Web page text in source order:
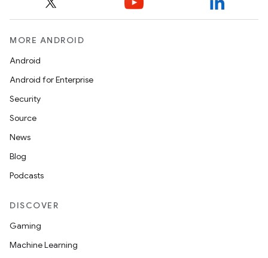
MORE ANDROID
Android
Android for Enterprise
Security
Source
News
Blog
Podcasts
DISCOVER
Gaming
Machine Learning